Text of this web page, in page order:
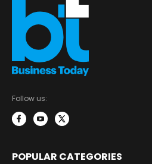
Follow us:
POPULAR CATEGORIES